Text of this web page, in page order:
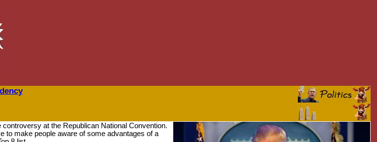
at the Republican National Convention.
to make people aware of some advantages of a